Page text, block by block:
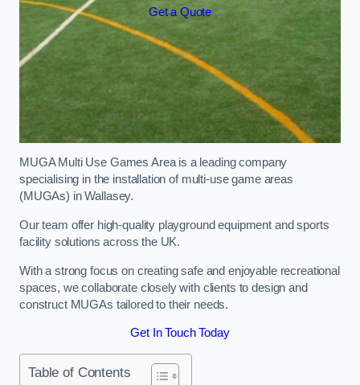
Get a Quote
MUGA Multi Use Games Area is a leading company
specialising in the installation of multi-use game areas
(MUGAs) in Wallasey.
Our team offer high-quality playground equipment and sports
facility solutions across the UK.
With a strong focus on creating safe and enjoyable recreational
spaces, we collaborate closely with clients to design and
construct MUGAs tailored to their needs.
Get In Touch Today
Table of Contents